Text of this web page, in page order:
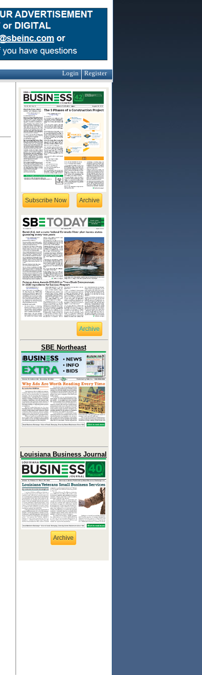
Login Register
Subscribe Now Archive
Archive
SBE Northeast
Louisiana Business Journal
Archive